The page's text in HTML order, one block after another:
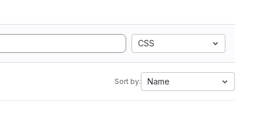
CSS
Sort by: Name